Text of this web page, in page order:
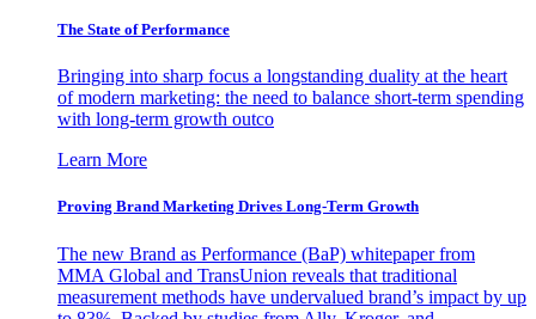
The State of Performance
Bringing into sharp focus a longstanding duality at the heart
of modern marketing: the need to balance short-term spending
with long-term growth outco
Learn More
Proving Brand Marketing Drives Long-Term Growth
The new Brand as Performance (BaP) whitepaper from
MMA Global and TransUnion reveals that traditional
measurement methods have undervalued brand’s impact by up